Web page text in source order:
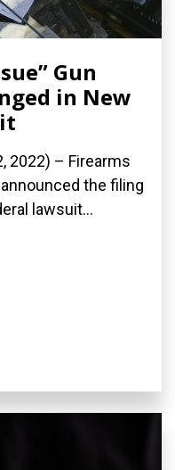
Gun
in New
2022) – Firearms
the filing
lawsuit...